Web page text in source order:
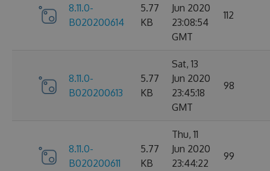
8.11.0-
B020200614
5.77
KB
Jun 2020
23:08:54
GMT
112
8.11.0-
B020200613
5.77
KB
Sat, 13
Jun 2020
23:45:18
GMT
98
8.11.0-
B020200611
5.77
KB
Thu, 11
Jun 2020
23:44:22
99